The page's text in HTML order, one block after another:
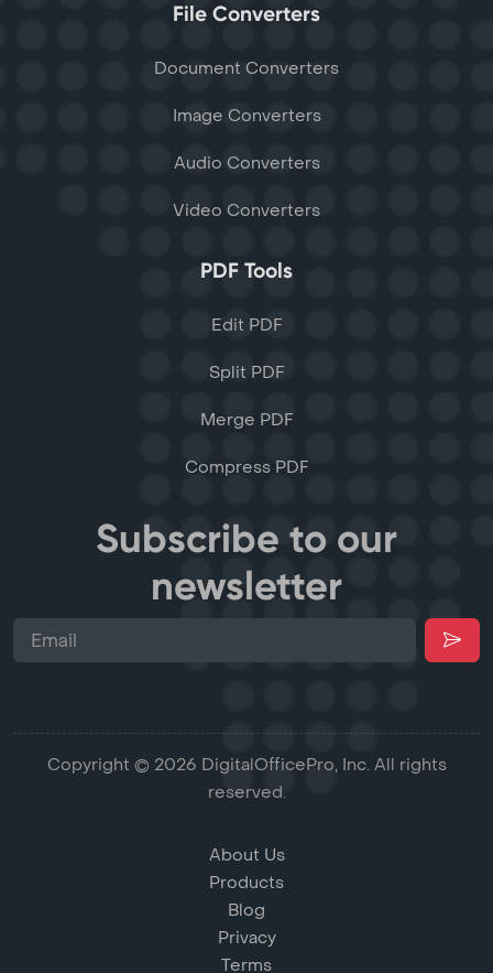
File Converters
Document Converters
Image Converters
Audio Converters
Video Converters
PDF Tools
Edit PDF
Split PDF
Merge PDF
Compress PDF
Subscribe to our
newsletter
Copyright © 2026 DigitalOfficePro, Inc. All rights
reserved.
About Us
Products
Blog
Privacy
Terms